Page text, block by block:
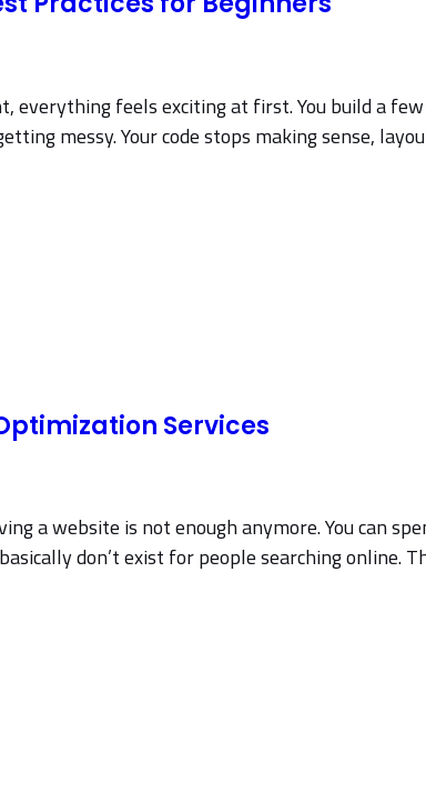
feels exciting at first. You build a
messy. Your code stops making sense,
Services
a website is not enough anymore. You can
don’t exist for people searching online.